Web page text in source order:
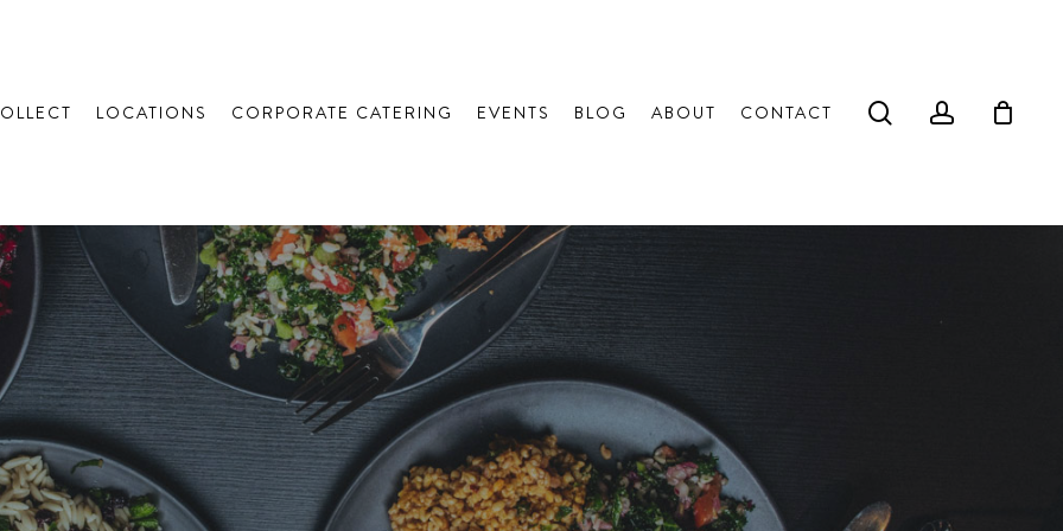
LOCATIONS CORPORATE CATERING EVENTS BLOG ABOUT CONTACT searchaccount